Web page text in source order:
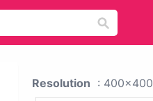
Resolution : 400x400